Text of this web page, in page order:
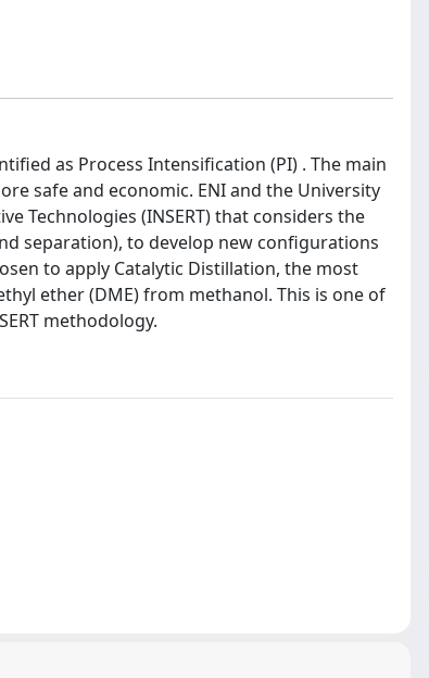
as Process Intensification (PI) . The main
safe and economic. ENI and the University
Technologies (INSERT) that considers the
separation), to develop new configurations
to apply Catalytic Distillation, the most
ether (DME) from methanol. This is one of
methodology.